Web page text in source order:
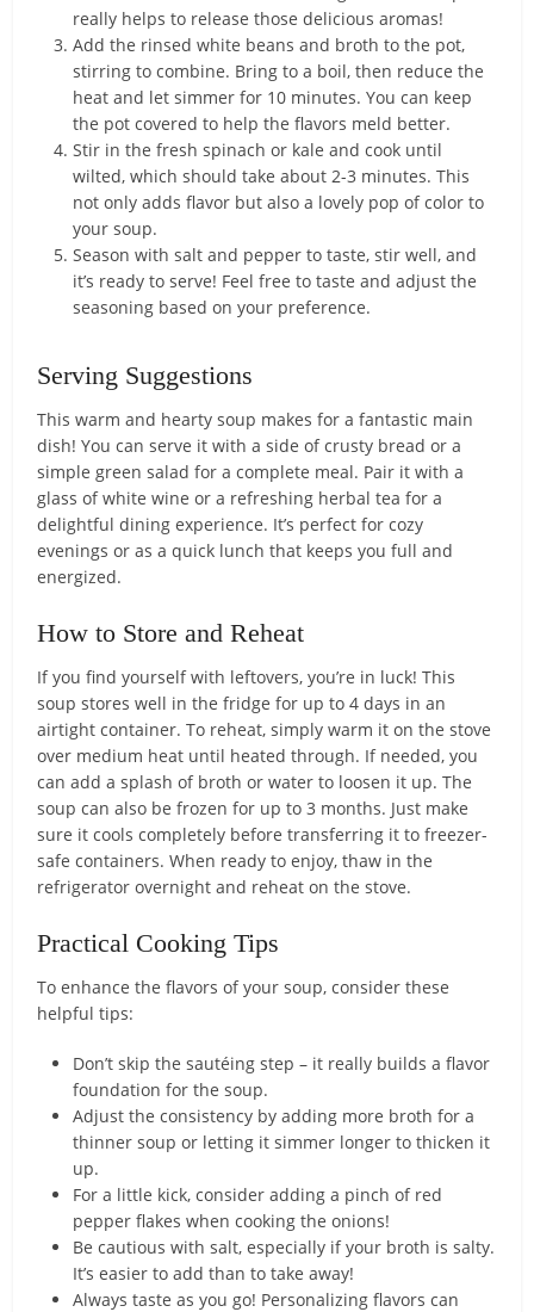
really helps to release those delicious aromas!
Add the rinsed white beans and broth to the pot,
stirring to combine. Bring to a boil, then reduce the
heat and let simmer for 10 minutes. You can keep
the pot covered to help the flavors meld better.
Stir in the fresh spinach or kale and cook until
wilted, which should take about 2-3 minutes. This
not only adds flavor but also a lovely pop of color to
your soup.
Season with salt and pepper to taste, stir well, and
it’s ready to serve! Feel free to taste and adjust the
seasoning based on your preference.
Serving Suggestions
This warm and hearty soup makes for a fantastic main
dish! You can serve it with a side of crusty bread or a
simple green salad for a complete meal. Pair it with a
glass of white wine or a refreshing herbal tea for a
delightful dining experience. It’s perfect for cozy
evenings or as a quick lunch that keeps you full and
energized.
How to Store and Reheat
If you find yourself with leftovers, you’re in luck! This
soup stores well in the fridge for up to 4 days in an
airtight container. To reheat, simply warm it on the stove
over medium heat until heated through. If needed, you
can add a splash of broth or water to loosen it up. The
soup can also be frozen for up to 3 months. Just make
sure it cools completely before transferring it to freezer-
safe containers. When ready to enjoy, thaw in the
refrigerator overnight and reheat on the stove.
Practical Cooking Tips
To enhance the flavors of your soup, consider these
helpful tips:
Don’t skip the sautéing step – it really builds a flavor
foundation for the soup.
Adjust the consistency by adding more broth for a
thinner soup or letting it simmer longer to thicken it
up.
For a little kick, consider adding a pinch of red
pepper flakes when cooking the onions!
Be cautious with salt, especially if your broth is salty.
It’s easier to add than to take away!
Always taste as you go! Personalizing flavors can